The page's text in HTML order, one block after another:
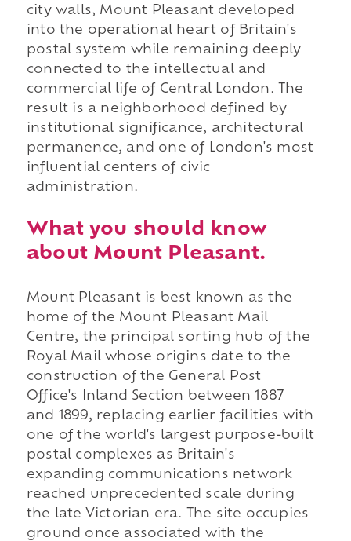
city walls, Mount Pleasant developed
into the operational heart of Britain's
postal system while remaining deeply
connected to the intellectual and
commercial life of Central London. The
result is a neighborhood defined by
institutional significance, architectural
permanence, and one of London's most
influential centers of civic
administration.
What you should know
about Mount Pleasant.
Mount Pleasant is best known as the
home of the Mount Pleasant Mail
Centre, the principal sorting hub of the
Royal Mail whose origins date to the
construction of the General Post
Office's Inland Section between 1887
and 1899, replacing earlier facilities with
one of the world's largest purpose-built
postal complexes as Britain's
expanding communications network
reached unprecedented scale during
the late Victorian era. The site occupies
ground once associated with the